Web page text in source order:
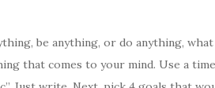
be anything, or do anything,
that comes to your mind. Use a